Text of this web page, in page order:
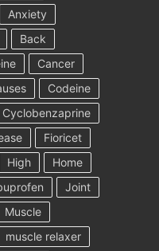
Anxiety
Back
Cancer
Codeine
Cyclobenzaprine
Fioricet
High
Home
Joint
Muscle
muscle relaxer